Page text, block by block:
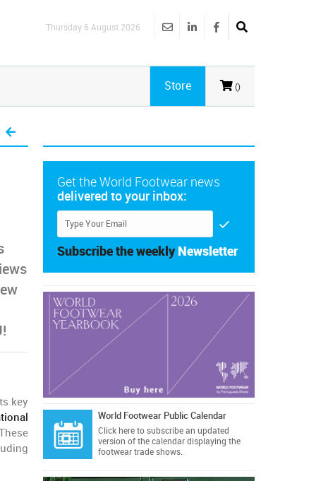
Thursday 6 August 2026
()
Store
key
Get the World Footwear news
delivered to your inbox:
Subscribe the weekly Newsletter
World Footwear Public Calendar
Click hereto subscribe an updated
version of the calendar displaying the
footwear trade shows.